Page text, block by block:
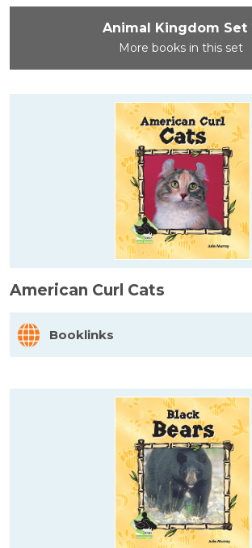
Animal Kingdom Set
More books in this set
American Curl Cats
Booklinks